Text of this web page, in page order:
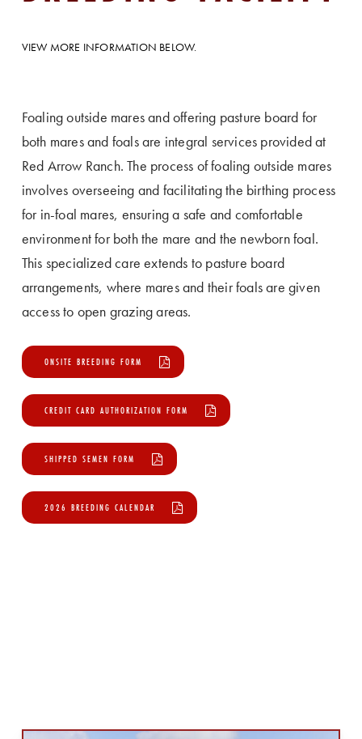
VIEW MORE INFORMATION BELOW.
Foaling outside mares and offering pasture board for
both mares and foals are integral services provided at
Red Arrow Ranch. The process of foaling outside mares
involves overseeing and facilitating the birthing process
for in-foal mares, ensuring a safe and comfortable
environment for both the mare and the newborn foal.
This specialized care extends to pasture board
arrangements, where mares and their foals are given
access to open grazing areas.
ONSITE BREEDING FORM
CREDIT CARD AUTHORIZATION FORM
SHIPPED SEMEN FORM
2026 BREEDING CALENDAR